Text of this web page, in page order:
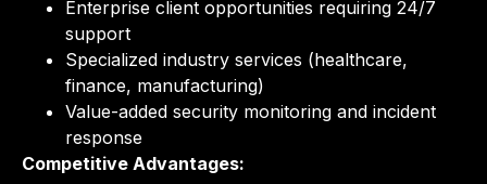
Enterprise client opportunities requiring 24/7
support
Specialized industry services (healthcare,
finance, manufacturing)
Value-added security monitoring and incident
response
Competitive Advantages: